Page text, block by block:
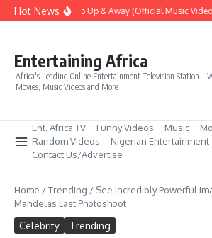
Skip to content
Hot NewsEra – Up Up & Away (Official Music
Entertaining Africa
Africa's Leading Online Entertainment Television Station –
Movies, Music Videos and More
Ent. Africa TV Funny Videos Music
Random Videos
Nigerian Entertainment
Contact Us/Advertise
Home /Trending / See Incredibly Powerful
Mandelas Last Photoshoot
Celebrity Trending